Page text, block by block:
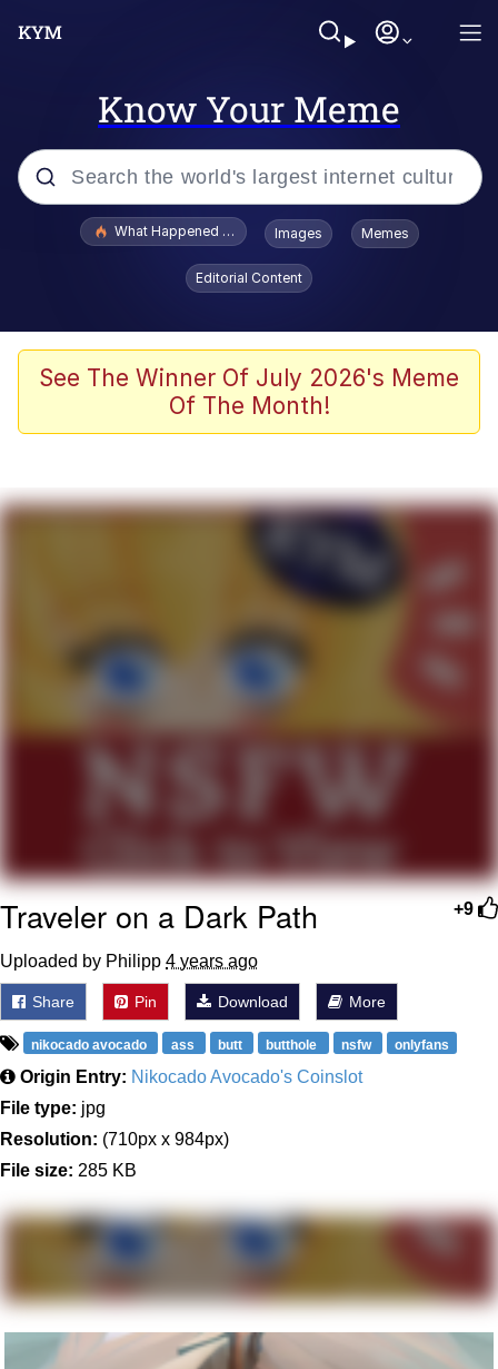
Know Your Meme
Popular searches
Evelyn Smith Smiling /
Evelynsmithhhhh Stare
VSCO Girl
Neegy
Cat With Apples / His Greed Sickens
My Father-In-Law Is A Builder / We
Can't, We Don't Know How To Do It
Jacob Batalon CEO of Sex
What Happened To Toadsworth / Toadsworth Is Dead
Images Memes
Editorial Content
See The Winner Of July 2026's Meme
Of The Month!
+9
Traveler on a Dark Path
Uploaded by Philipp 4 years ago
Share Pin Download More
nikocado avocado ass butt butthole nsfw onlyfans
Origin Entry: Nikocado Avocado's Coinslot
File type: jpg
Resolution: (710px x 984px)
File size: 285 KB